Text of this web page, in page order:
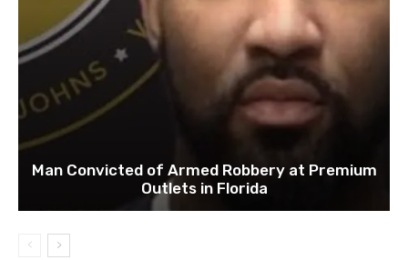
Man Convicted of Armed Robbery at Premium
Outlets in Florida